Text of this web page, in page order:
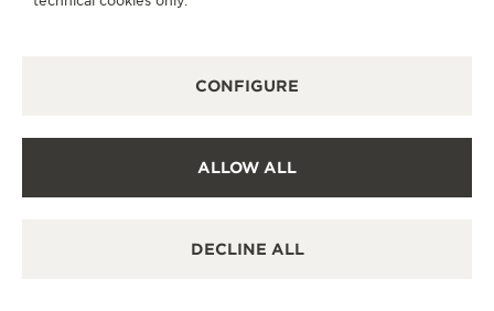
TERMS OF USE
CANCEL CONTRACT FORM
CONFIGURE
ALLOW ALL
DECLINE ALL